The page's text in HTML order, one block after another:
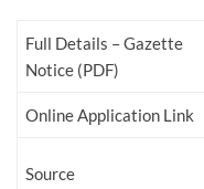
Full Details – Gazette
Notice (PDF)
Online Application Link
Source